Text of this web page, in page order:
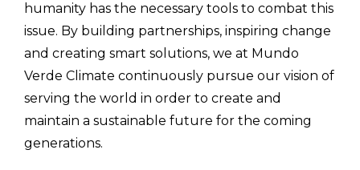
humanity has the necessary tools to combat this
issue. By building partnerships, inspiring change
and creating smart solutions, we at Mundo
Verde Climate continuously pursue our vision of
serving the world in order to create and
maintain a sustainable future for the coming
generations.